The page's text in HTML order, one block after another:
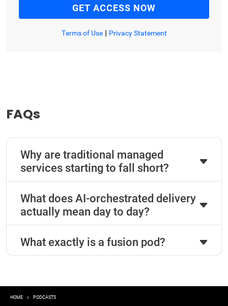
Terms of Use| Privacy Statement
FAQs
Why are traditional managed
services starting to fall short?
What does AI-orchestrated delivery
actually mean day to day?
What exactly is a fusion pod?
Breadcrumb
HOME PODCASTS